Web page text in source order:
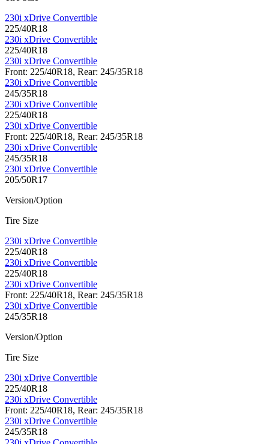
230i xDrive Convertible
225/40R18
230i xDrive Convertible
225/40R18
230i xDrive Convertible
Front: 225/40R18, Rear: 245/35R18
230i xDrive Convertible
245/35R18
230i xDrive Convertible
225/40R18
230i xDrive Convertible
Front: 225/40R18, Rear: 245/35R18
230i xDrive Convertible
245/35R18
230i xDrive Convertible
205/50R17
Version/Option
Tire Size
230i xDrive Convertible
225/40R18
230i xDrive Convertible
225/40R18
230i xDrive Convertible
Front: 225/40R18, Rear: 245/35R18
230i xDrive Convertible
245/35R18
Version/Option
Tire Size
230i xDrive Convertible
225/40R18
230i xDrive Convertible
Front: 225/40R18, Rear: 245/35R18
230i xDrive Convertible
245/35R18